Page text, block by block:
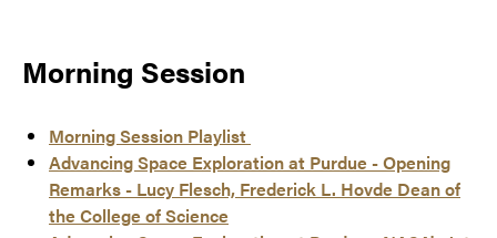
Morning Session
Morning Session Playlist
Advancing Space Exploration at Purdue - Opening
Remarks - Lucy Flesch, Frederick L. Hovde Dean of
the College of Science